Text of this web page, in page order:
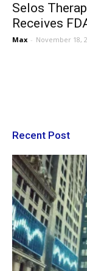
Selos
Receives
Max - November 18,
Recent Post